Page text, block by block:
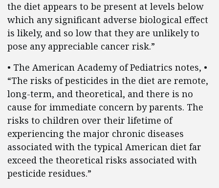
the diet appears to be present at levels below
which any significant adverse biological effect
is likely, and so low that they are unlikely to
pose any appreciable cancer risk.”
• The American Academy of Pediatrics notes, •
“The risks of pesticides in the diet are remote,
long-term, and theoretical, and there is no
cause for immediate concern by parents. The
risks to children over their lifetime of
experiencing the major chronic diseases
associated with the typical American diet far
exceed the theoretical risks associated with
pesticide residues.”